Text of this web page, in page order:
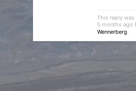
This reply was
5 months ago
Wennerberg